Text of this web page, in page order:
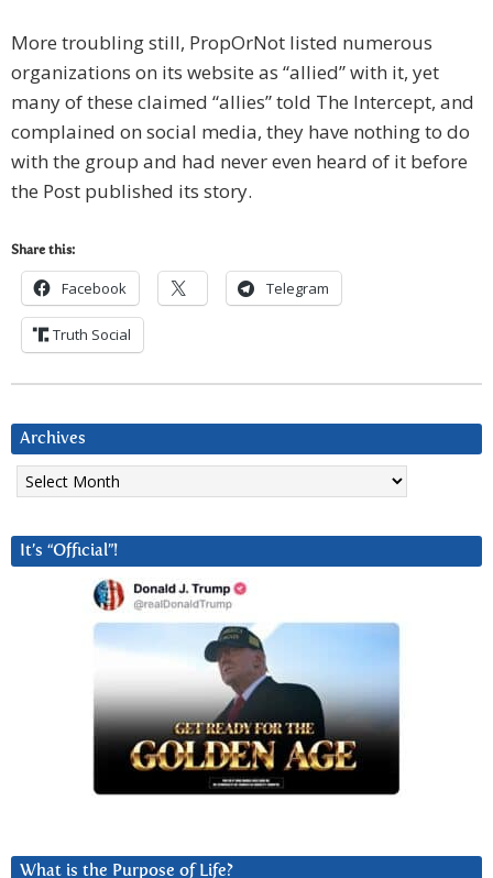
More troubling still, PropOrNot listed numerous
organizations on its website as “allied” with it, yet
many of these claimed “allies” told The Intercept, and
complained on social media, they have nothing to do
with the group and had never even heard of it before
the Post published its story.
Share this:
Facebook Telegram
Truth Social
Archives
Archives
It’s “Official”!
What is the Purpose of Life?